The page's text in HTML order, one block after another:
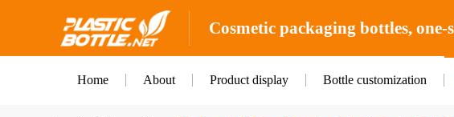
Cosmetic packaging bottles,
Home About Product display Bottle customization